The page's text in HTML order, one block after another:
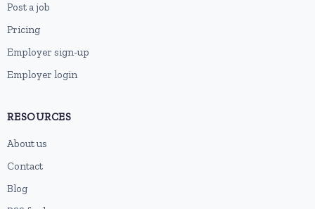
Post a job
Pricing
Employer sign-up
Employer login
RESOURCES
About us
Contact
Blog